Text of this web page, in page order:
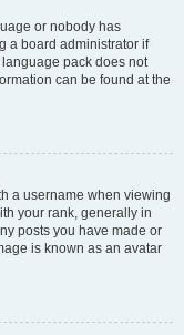
or nobody has
a board administrator if
pack does not
can be found at the
a username when viewing
your rank, generally in
posts you have made or
is known as an avatar